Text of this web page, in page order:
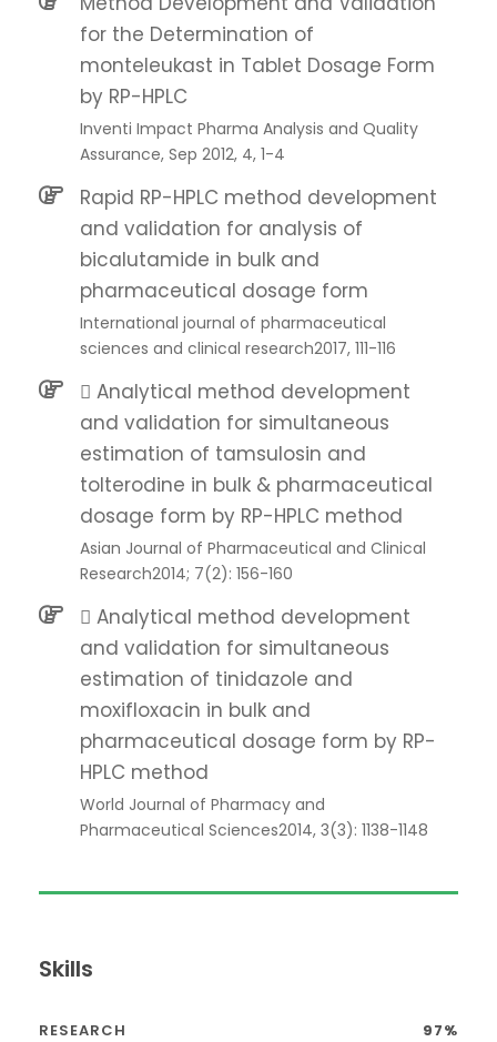
for the Determination of
monteleukast in Tablet Dosage Form
by RP-HPLC
Inventi Impact Pharma Analysis and Quality
Assurance, Sep 2012, 4, 1-4
Rapid RP-HPLC method development
and validation for analysis of
bicalutamide in bulk and
pharmaceutical dosage form
International journal of pharmaceutical
sciences and clinical research2017, 111-116
 Analytical method development
and validation for simultaneous
estimation of tamsulosin and
tolterodine in bulk & pharmaceutical
dosage form by RP-HPLC method
Asian Journal of Pharmaceutical and Clinical
Research2014; 7(2): 156-160
 Analytical method development
and validation for simultaneous
estimation of tinidazole and
moxifloxacin in bulk and
pharmaceutical dosage form by RP-
HPLC method
World Journal of Pharmacy and
Pharmaceutical Sciences2014, 3(3): 1138-1148
Skills
RESEARCH 97%